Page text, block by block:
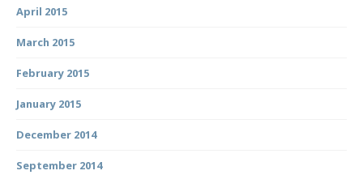
April 2015
March 2015
February 2015
January 2015
December 2014
September 2014